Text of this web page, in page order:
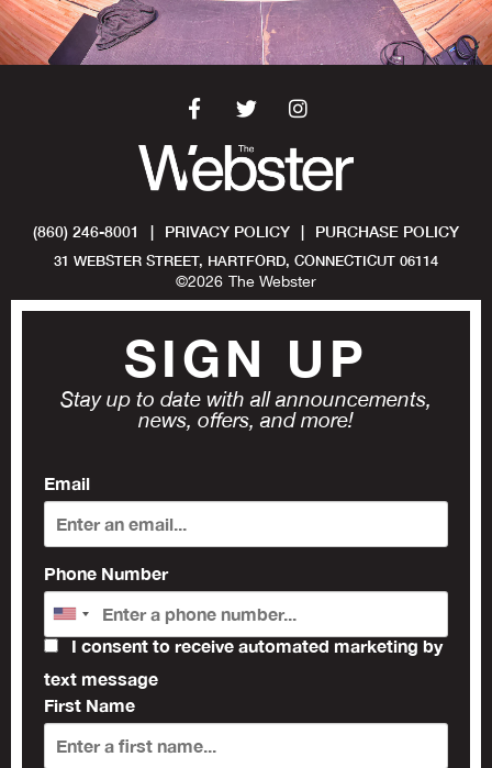
(860) 246-8001 | PRIVACY POLICY | PURCHASE POLICY
31 WEBSTER STREET, HARTFORD, CONNECTICUT 06114
©2026 The Webster
SIGN UP
Stay up to date with all announcements,
news, offers, and more!
Email
Phone Number
I consent to receive automated marketing by
text message
First Name